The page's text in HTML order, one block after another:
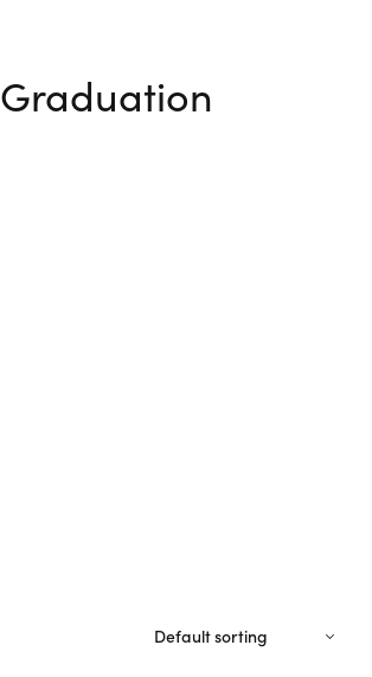
Graduation